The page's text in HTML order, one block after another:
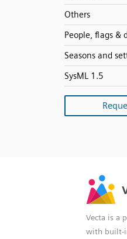
Others
People, flags &
Seasons and
SysML 1.5
Vecta is a
with built-